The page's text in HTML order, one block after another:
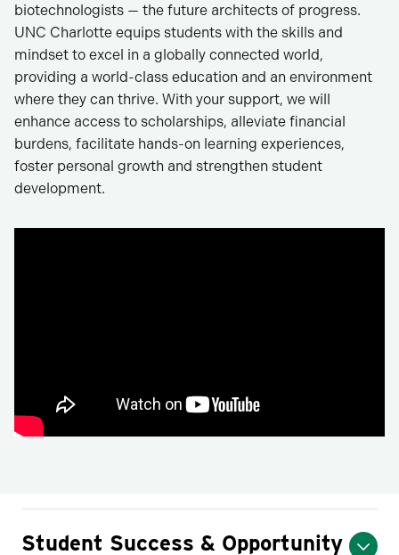
biotechnologists — the future architects of progress.
UNC Charlotte equips students with the skills and
mindset to excel in a globally connected world,
providing a world-class education and an environment
where they can thrive. With your support, we will
enhance access to scholarships, alleviate financial
burdens, facilitate hands-on learning experiences,
foster personal growth and strengthen student
development.
Student Success & Opportunity